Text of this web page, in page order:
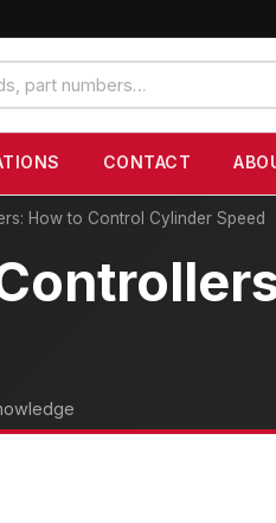
CONTACT
How to Control Cylinder Speed